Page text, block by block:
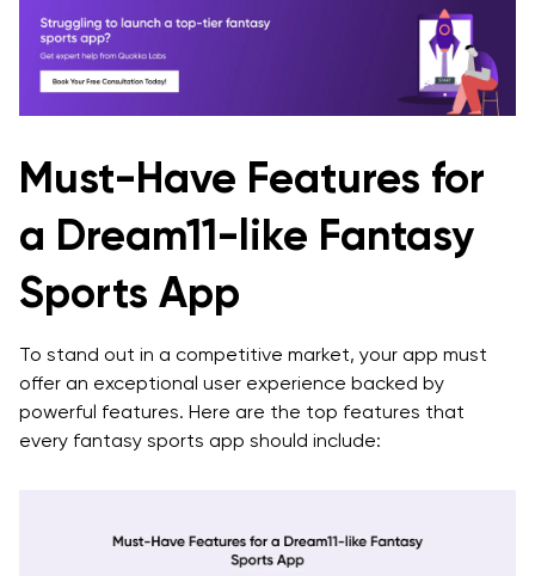
Must-Have Features for
a Dream11-like Fantasy
Sports App
To stand out in a competitive market, your app must
offer an exceptional user experience backed by
powerful features. Here are the top features that
every fantasy sports app should include: